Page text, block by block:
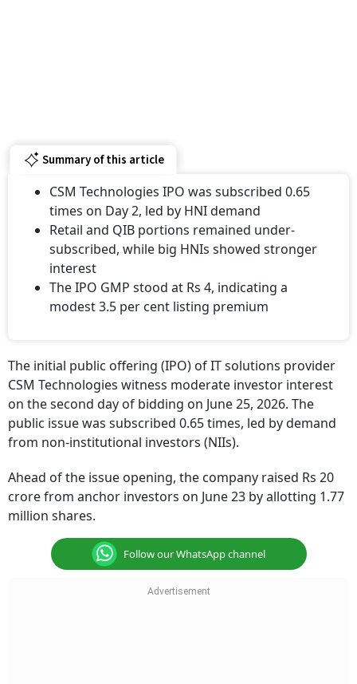
Summary of this article
CSM Technologies IPO was subscribed 0.65
times on Day 2, led by HNI demand
Retail and QIB portions remained under-
subscribed, while big HNIs showed stronger
interest
The IPO GMP stood at Rs 4, indicating a
modest 3.5 per cent listing premium
The initial public offering (IPO) of IT solutions provider
CSM Technologies witness moderate investor interest
on the second day of bidding on June 25, 2026. The
public issue was subscribed 0.65 times, led by demand
from non-institutional investors (NIIs).
Ahead of the issue opening, the company raised Rs 20
crore from anchor investors on June 23 by allotting 1.77
million shares.
Follow our WhatsApp channel